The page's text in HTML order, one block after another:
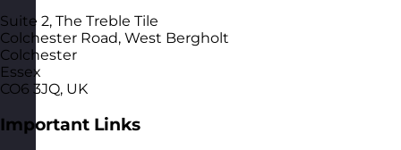
Suite 2, The Treble Tile
Colchester Road, West Bergholt
Colchester
Essex
CO6 3JQ, UK
Important Links